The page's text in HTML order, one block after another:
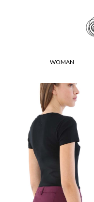
WOMAN